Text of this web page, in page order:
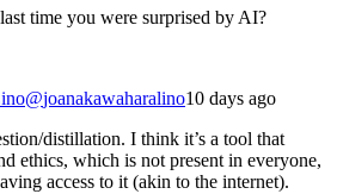
time you were surprised by AI?
@joanakawaharalino10 days ago
distillation. I think it’s a tool that
ethics, which is not present in everyone,
access to it (akin to the internet).